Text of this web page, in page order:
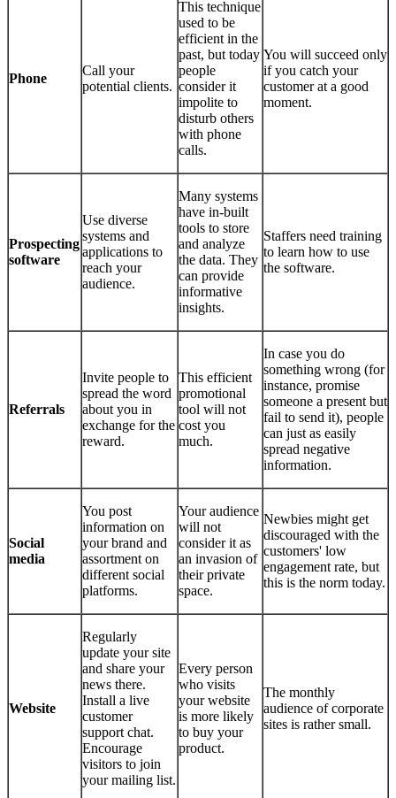
Phone
Call your
potential clients.
This technique
used to be
efficient in the
past, but today
people
consider it
impolite to
disturb others
with phone
calls.
You will succeed only
if you catch your
customer at a good
moment.
Prospecting
software
Use diverse
systems and
applications to
reach your
audience.
Many systems
have in-built
tools to store
and analyze
the data. They
can provide
informative
insights.
Staffers need training
to learn how to use
the software.
Referrals
Invite people to
spread the word
about you in
exchange for the
reward.
This efficient
promotional
tool will not
cost you
much.
In case you do
something wrong (for
instance, promise
someone a present but
fail to send it), people
can just as easily
spread negative
information.
Social
media
You post
information on
your brand and
assortment on
different social
platforms.
Your audience
will not
consider it as
an invasion of
their private
space.
Newbies might get
discouraged with the
customers' low
engagement rate, but
this is the norm today.
Website
Regularly
update your site
and share your
news there.
Install a live
customer
support chat.
Encourage
visitors to join
your mailing list.
Every person
who visits
your website
is more likely
to buy your
product.
The monthly
audience of corporate
sites is rather small.